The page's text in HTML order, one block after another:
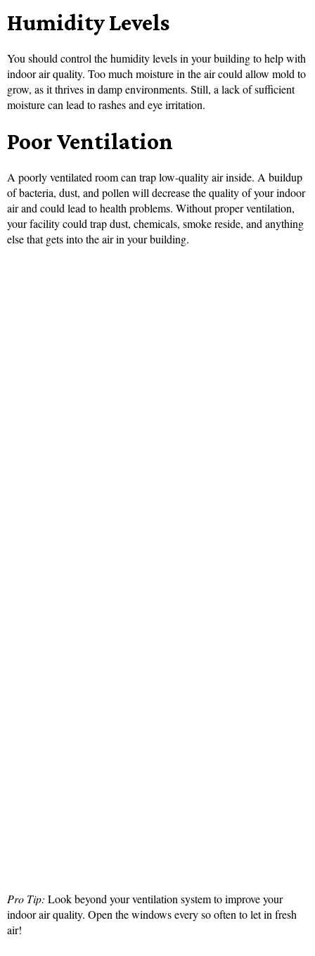
Humidity Levels
You should control the humidity levels in your building to help with
indoor air quality. Too much moisture in the air could allow mold to
grow, as it thrives in damp environments. Still, a lack of sufficient
moisture can lead to rashes and eye irritation.
Poor Ventilation
A poorly ventilated room can trap low-quality air inside. A buildup
of bacteria, dust, and pollen will decrease the quality of your indoor
air and could lead to health problems. Without proper ventilation,
your facility could trap dust, chemicals, smoke reside, and anything
else that gets into the air in your building.
Pro Tip: Look beyond your ventilation system to improve your
indoor air quality. Open the windows every so often to let in fresh
air!